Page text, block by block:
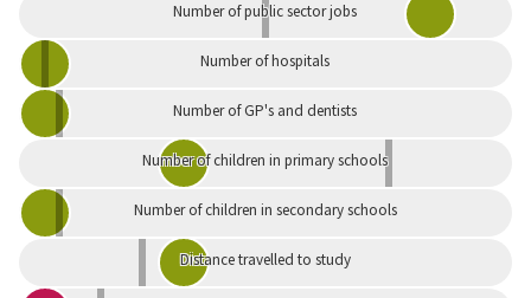
Number of public sector jobs
Number of hospitals
Number of GP's and dentists
Number of children in primary schools
Number of children in secondary schools
Distance travelled to study